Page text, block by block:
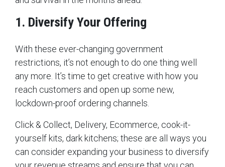
1. Diversify Your Offering
With these ever-changing government
restrictions, it’s not enough to do one thing well
any more. It’s time to get creative with how you
reach customers and open up some new,
lockdown-proof ordering channels.
Click & Collect, Delivery, Ecommerce, cook-it-
yourself kits, dark kitchens; these are all ways you
can consider expanding your business to diversify